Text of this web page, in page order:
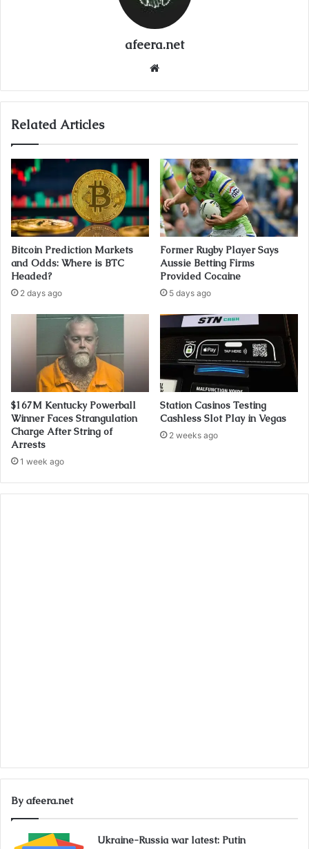
afeera.net
Related Articles
Bitcoin Prediction Markets
and Odds: Where is BTC
Headed?
2 days ago
Former Rugby Player Says
Aussie Betting Firms
Provided Cocaine
5 days ago
$167M Kentucky Powerball
Winner Faces Strangulation
Charge After String of
Arrests
1 week ago
Station Casinos Testing
Cashless Slot Play in Vegas
2 weeks ago
By afeera.net
Ukraine-Russia war latest: Putin